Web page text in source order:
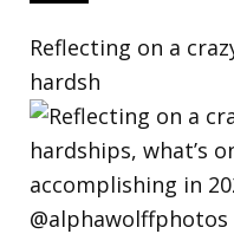
Reflecting on a
hardsh